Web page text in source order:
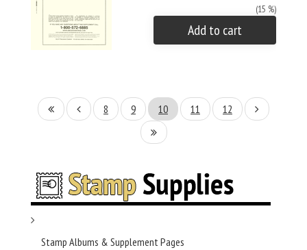
(15 %)
Add to cart
8 9 10 11 12
Stamp Albums & Supplement Pages